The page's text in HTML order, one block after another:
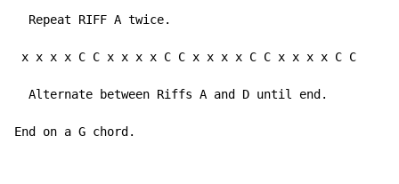
  Repeat RIFF A twice.
x x x x C C x x x x C C x x x x C C x x x x C C
  Alternate between Riffs A and D until end.
End on a G chord.